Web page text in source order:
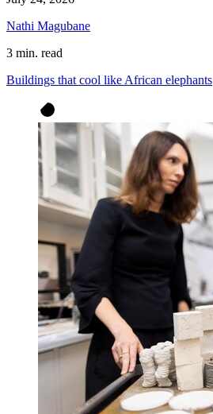
Nathi Magubane
3 min. read
Buildings that cool like African elephants